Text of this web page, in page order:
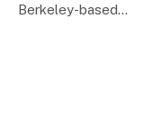
Berkeley-based…